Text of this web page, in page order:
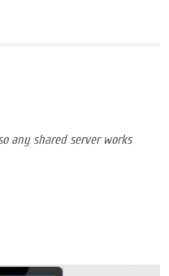
any shared server works